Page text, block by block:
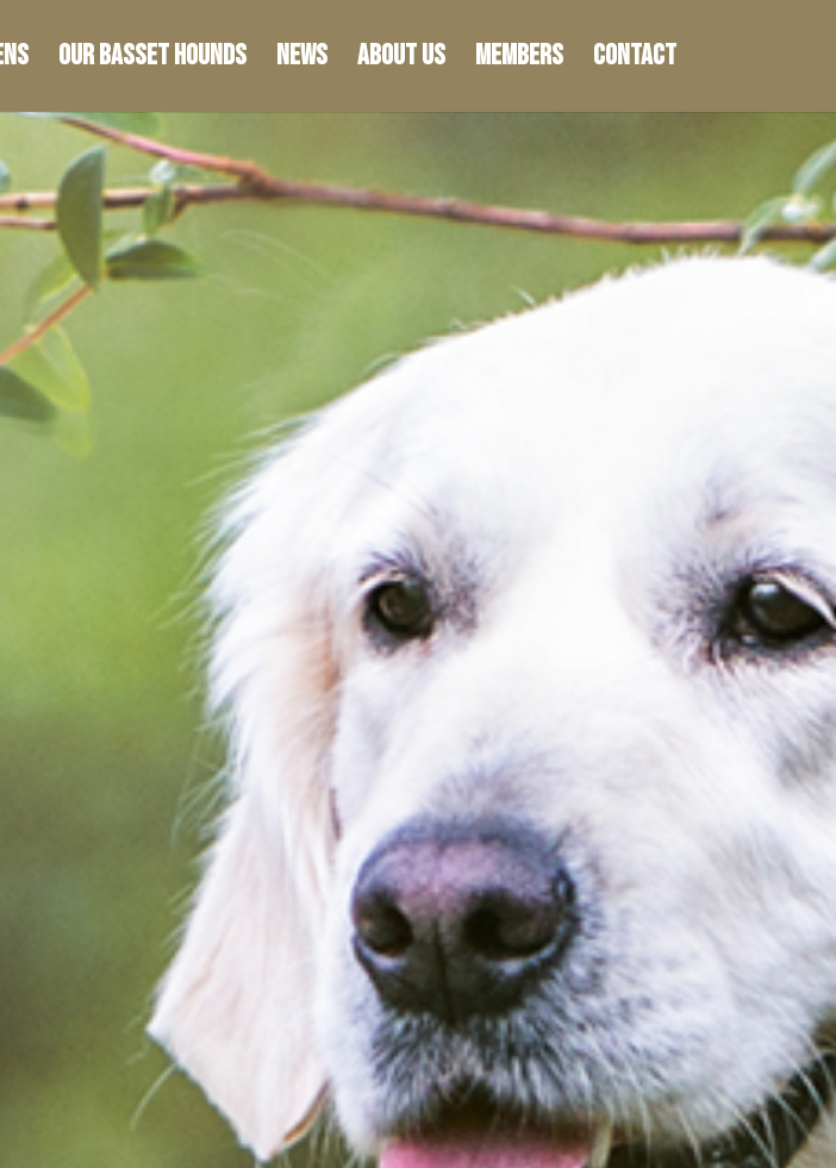
OUR basset hounds News About Us Members Contact